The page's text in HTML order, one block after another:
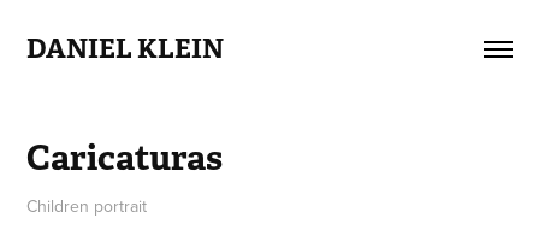
DANIEL KLEIN
Caricaturas
Children portrait